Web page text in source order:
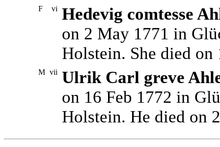
F vi Hedevig comtesse
on 2 May 1771 in
Holstein. She died on
M vii Ulrik Carl greve
on 16 Feb 1772 in
Holstein. He died on